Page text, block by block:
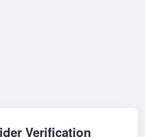
Verification